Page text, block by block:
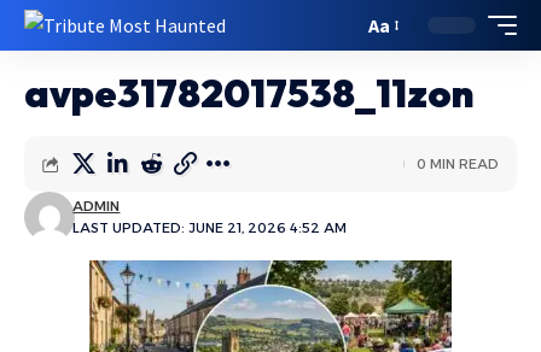
Aa
avpe31782017538_11zon
LAST UPDATED: JUNE 21, 2026 4:52 AM
ADMIN
0 MIN READ